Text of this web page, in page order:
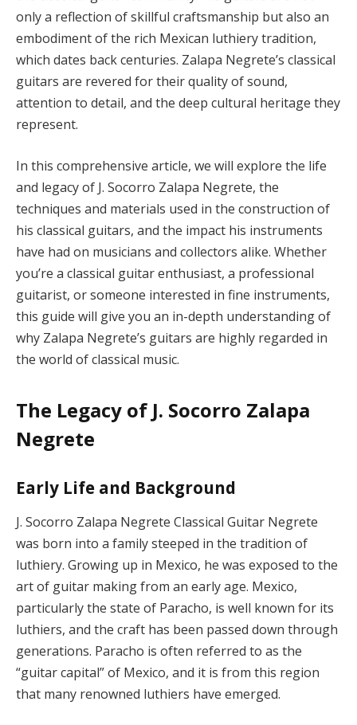
only a reflection of skillful craftsmanship but also an
embodiment of the rich Mexican luthiery tradition,
which dates back centuries. Zalapa Negrete’s classical
guitars are revered for their quality of sound,
attention to detail, and the deep cultural heritage they
represent.
In this comprehensive article, we will explore the life
and legacy of J. Socorro Zalapa Negrete, the
techniques and materials used in the construction of
his classical guitars, and the impact his instruments
have had on musicians and collectors alike. Whether
you’re a classical guitar enthusiast, a professional
guitarist, or someone interested in fine instruments,
this guide will give you an in-depth understanding of
why Zalapa Negrete’s guitars are highly regarded in
the world of classical music.
The Legacy of J. Socorro Zalapa
Negrete
Early Life and Background
J. Socorro Zalapa Negrete Classical Guitar Negrete
was born into a family steeped in the tradition of
luthiery. Growing up in Mexico, he was exposed to the
art of guitar making from an early age. Mexico,
particularly the state of Paracho, is well known for its
luthiers, and the craft has been passed down through
generations. Paracho is often referred to as the
“guitar capital” of Mexico, and it is from this region
that many renowned luthiers have emerged.